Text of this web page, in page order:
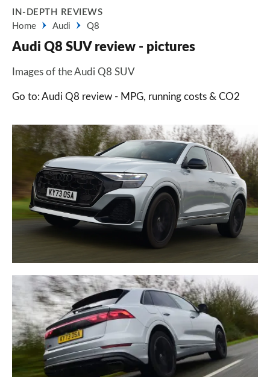
IN-DEPTH REVIEWS
Home
Audi Q8
Audi Q8 SUV review - pictures
Images of the Audi Q8 SUV
Go to: Audi Q8 review - MPG, running costs & CO2